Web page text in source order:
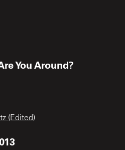
You Around?
(Edited)